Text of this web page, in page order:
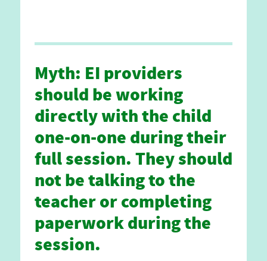
Myth: EI providers
should be working
directly with the child
one-on-one during their
full session. They should
not be talking to the
teacher or completing
paperwork during the
session.